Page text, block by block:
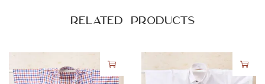
Related products